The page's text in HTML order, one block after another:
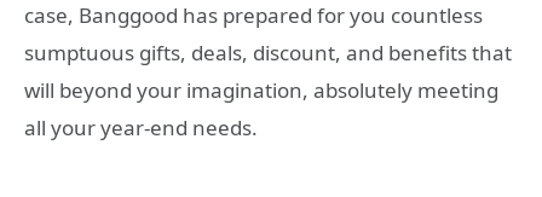
case, Banggood has prepared for you countless
sumptuous gifts, deals, discount, and benefits that
will beyond your imagination, absolutely meeting
all your year-end needs.